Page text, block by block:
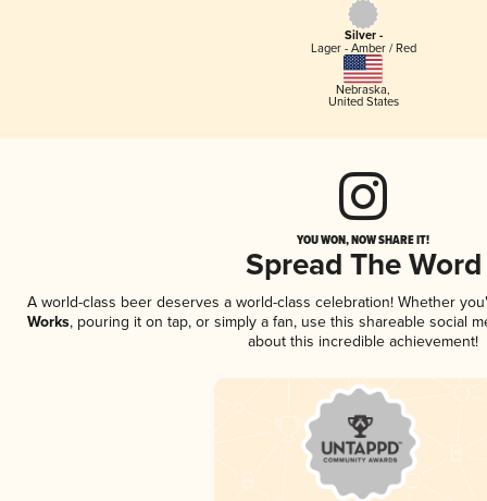
Silver -
Lager - Amber / Red
Nebraska,
United States
YOU WON, NOW SHARE IT!
Spread The Word
A world-class beer deserves a world-class celebration! Whether
Works, pouring it on tap, or simply a fan, use this shareable social
about this incredible achievement!